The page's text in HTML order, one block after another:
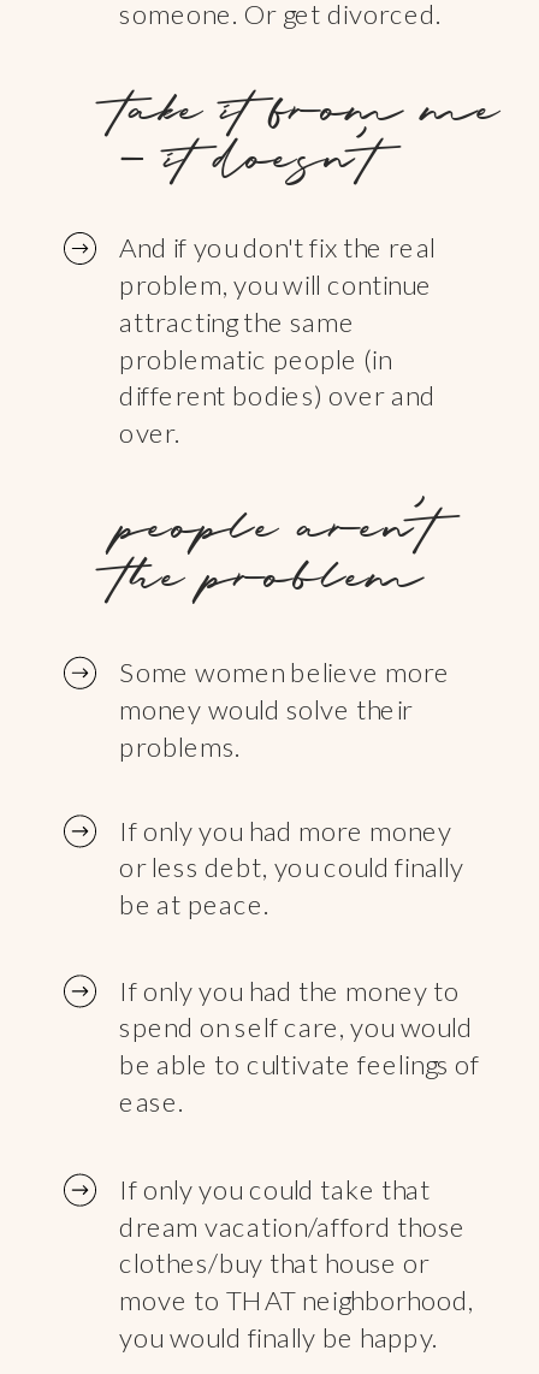
someone. Or get divorced.
take it from me
- it doesn't
And if you don't fix the real
problem, you will continue
attracting the same
problematic people (in
different bodies) over and
over.
people aren’t
the problem
Some women believe more
money would solve their
problems.
If only you had more money
or less debt, you could finally
be at peace.
If only you had the money to
spend on self care, you would
be able to cultivate feelings of
ease.
If only you could take that
dream vacation/afford those
clothes/buy that house or
move to THAT neighborhood,
you would finally be happy.